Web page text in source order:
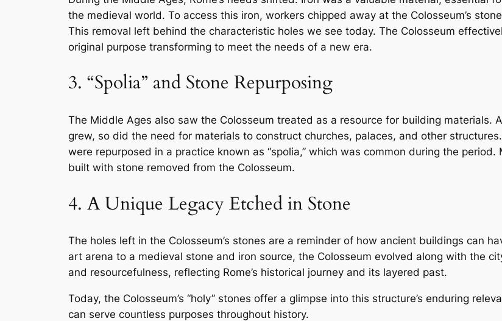
the medieval world. To access this iron, workers chipped away at the Colosseum’s
This removal left behind the characteristic holes we see today. The Colosseum
original purpose transforming to meet the needs of a new era.
3. “Spolia” and Stone Repurposing
The Middle Ages also saw the Colosseum treated as a resource for building materials.
grew, so did the need for materials to construct churches, palaces, and other
were repurposed in a practice known as “spolia,” which was common during the
built with stone removed from the Colosseum.
4. A Unique Legacy Etched in Stone
The holes left in the Colosseum’s stones are a reminder of how ancient buildings can
art arena to a medieval stone and iron source, the Colosseum evolved along with the
and resourcefulness, reflecting Rome’s historical journey and its layered past.
Today, the Colosseum’s “holy” stones offer a glimpse into this structure’s enduring
can serve countless purposes throughout history.